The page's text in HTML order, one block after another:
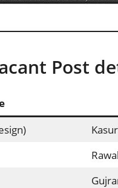
Post
Kasur